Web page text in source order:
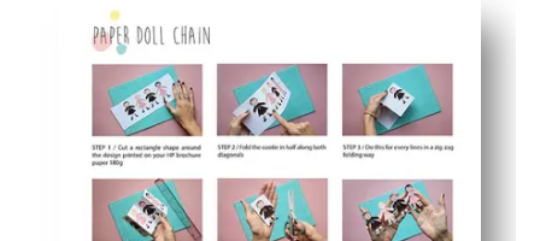
Engages kids - coloring, cutting, and arranging
Flexible decorating - link as many dolls as you like to
Reusable template - reprint for parties, classrooms, or